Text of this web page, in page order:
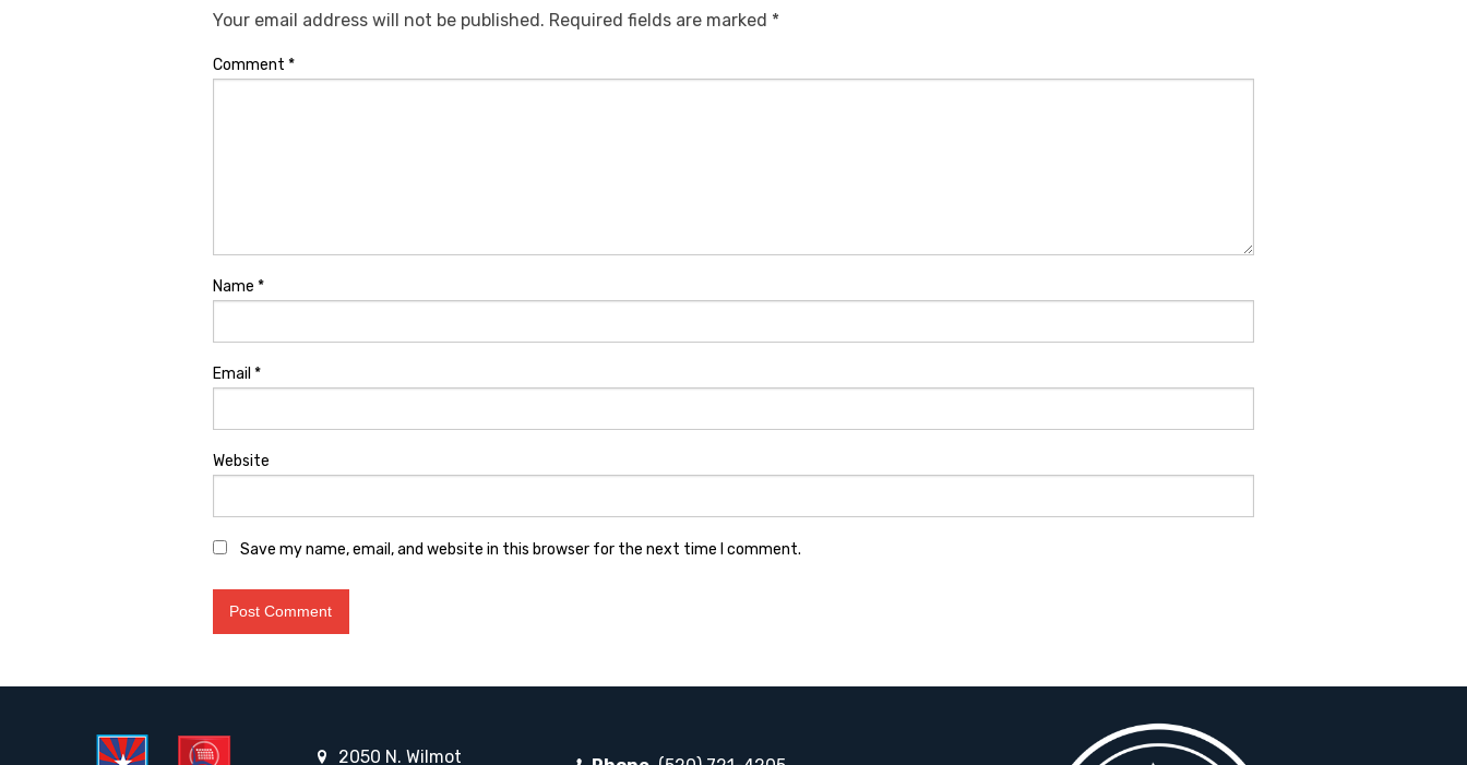
Your email address will not be published. Required fields are marked *
Comment *
Name *
Email *
Website
Save my name, email, and website in this browser for the next time I comment.
2050 N. Wilmot